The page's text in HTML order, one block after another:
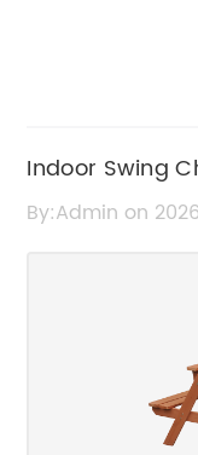
Indoor Swing
and Fun
By:Admin on